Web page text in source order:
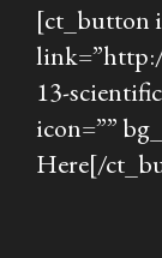
[ct_button
13-
icon=””
Here[/